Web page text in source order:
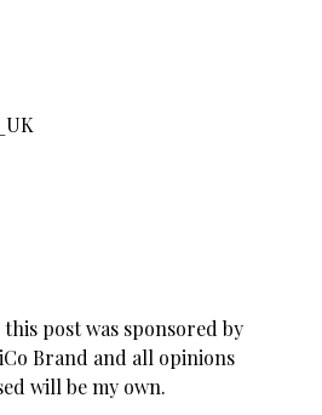
post was sponsored by
Brand and all opinions
will be my own.